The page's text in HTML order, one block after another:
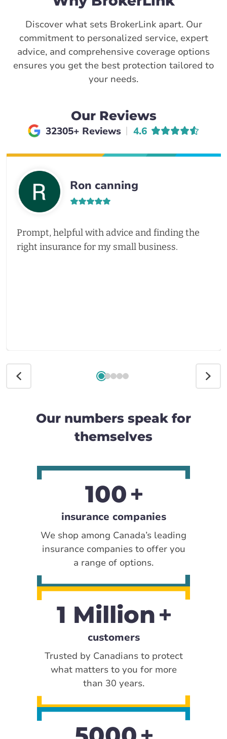
Discover what sets BrokerLink apart. Our
commitment to personalized service, expert
advice, and comprehensive coverage options
ensures you get the best protection tailored to
your needs.
Our Reviews
32305+ Reviews Average rating of
4.6
Ron canning
Prompt, helpful with advice and finding the
right insurance for my small business.
Our numbers speak for
themselves
100
insurance companies
We shop among Canada’s leading
insurance companies to offer you
a range of options.
1 Million
customers
Trusted by Canadians to protect
what matters to you for more
than 30 years.